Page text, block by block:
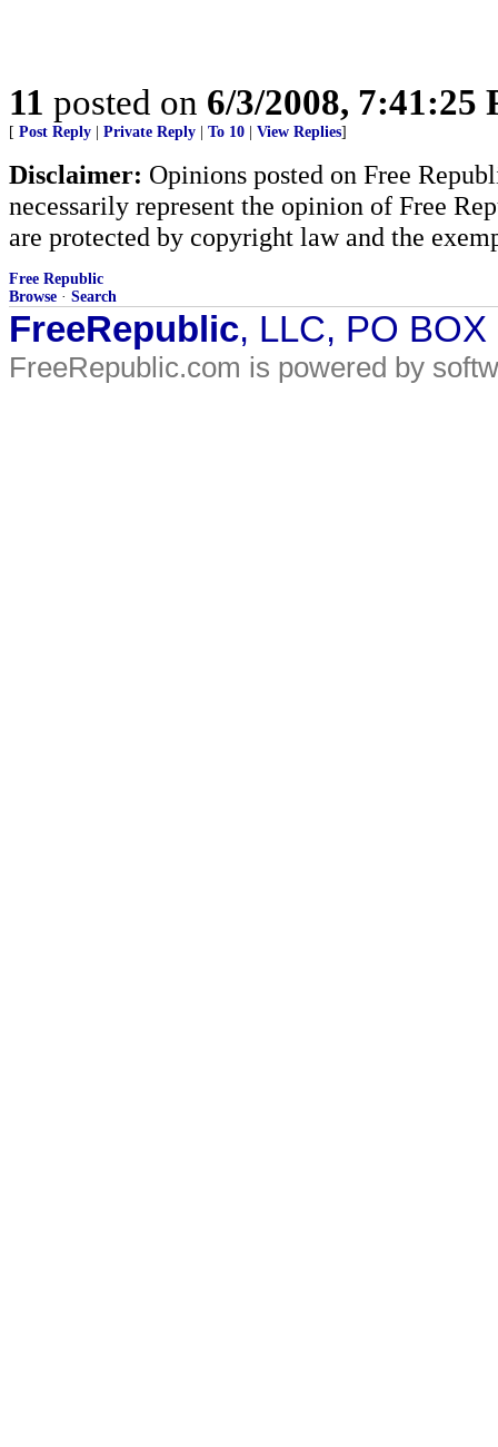
11 posted on 6/3/2008, 7:41:25
[ Post Reply Private Reply To 10 View Replies]
Disclaimer: Opinions posted on Free
necessarily represent the opinion of Free
are protected by copyright law and the
Free Republic
Browse · Search
FreeRepublic, LLC, PO
FreeRepublic.com is powered by